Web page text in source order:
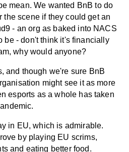
mean. We wanted BnB to do
the scene if they could get an
- an org as baked into NACS
be - don't think it's financially
why would anyone?
and though we're sure BnB
might see it as more
esports as a whole has taken
in EU, which is admirable.
by playing EU scrims,
and eating better food.